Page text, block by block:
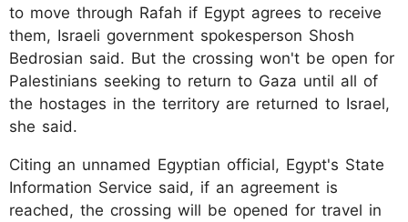
to move through Rafah if Egypt agrees to receive
them, Israeli government spokesperson Shosh
Bedrosian said. But the crossing won't be open for
Palestinians seeking to return to Gaza until all of
the hostages in the territory are returned to Israel,
she said.
Citing an unnamed Egyptian official, Egypt's State
Information Service said, if an agreement is
reached, the crossing will be opened for travel in